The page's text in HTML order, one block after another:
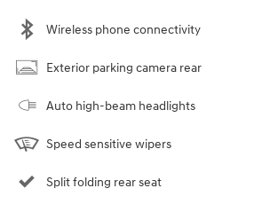
Wireless phone connectivity
Exterior parking camera rear
Auto high-beam headlights
Speed sensitive wipers
Split folding rear seat